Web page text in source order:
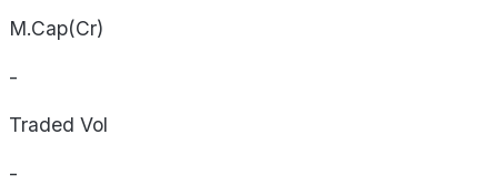
M.Cap(Cr)
-
Traded Vol
-